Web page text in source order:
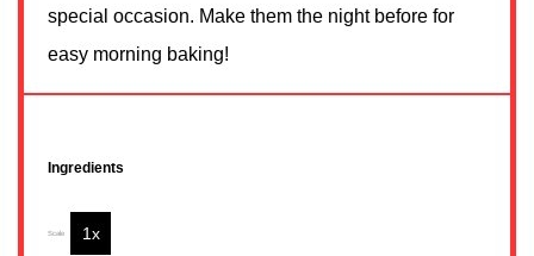
special occasion. Make them the night before for
easy morning baking!
Ingredients
Scale 1x